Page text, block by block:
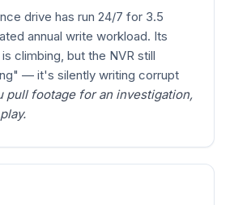
drive has run 24/7 for 3.5
annual write workload. Its
climbing, but the NVR still
— it's silently writing corrupt
pull footage for an investigation,